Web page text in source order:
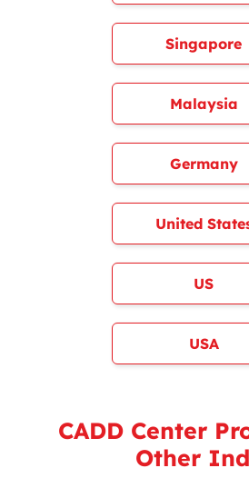
Singapore
Malaysia
Germany
United
US
USA
CADD Center
Other